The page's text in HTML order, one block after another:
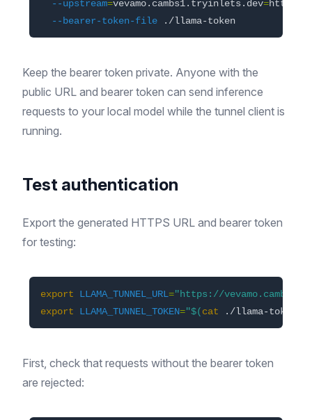
--upstream=vevamo.cambs1.tryinlets.dev=http://
--bearer-token-file
./llama-token
Keep the bearer token private. Anyone with the
public URL and bearer token can send inference
requests to your local model while the tunnel client is
running.
Test authentication
Export the generated HTTPS URL and bearer token
for testing:
export LLAMA_TUNNEL_URL="https://
export LLAMA_TUNNEL_TOKEN="$(cat ./llama-token
First, check that requests without the bearer token
are rejected: